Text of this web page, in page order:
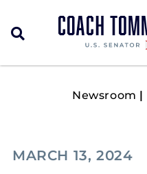
Newsroom |
MARCH 13, 2024